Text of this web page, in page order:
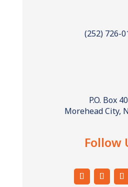
(252) 726-
P.O. Box
Morehead City,
Follow